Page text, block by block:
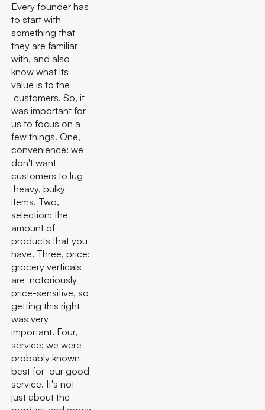
Every founder has
to start with
something that
they are familiar
with, and also
know what its
value is to the
customers. So, it
was important for
us to focus on a
few things. One,
convenience: we
don't want
customers to lug
heavy, bulky
items. Two,
selection: the
amount of
products that you
have. Three, price:
grocery verticals
are notoriously
price-sensitive, so
getting this right
was very
important. Four,
service: we were
probably known
best for our good
service. It's not
just about the